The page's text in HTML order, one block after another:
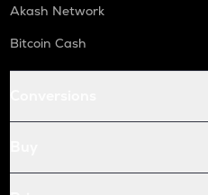
Akash Network
Bitcoin Cash